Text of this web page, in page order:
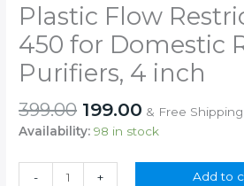
Plastic Flow
450 for Domestic
Purifiers, 4 inch
399.00 Original
price
was:
₹399.00.
199.00 Current
price
₹199.00.
& Free Shipping
Availability: 98 in stock
- + Add to